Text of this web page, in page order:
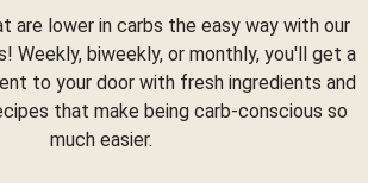
are lower in carbs the easy way with our
Weekly, biweekly, or monthly, you'll get a
to your door with fresh ingredients and
that make being carb-conscious so
much easier.